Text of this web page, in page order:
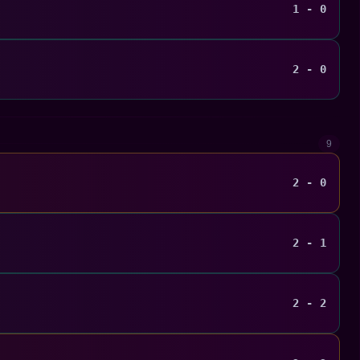
1 - 0
2 - 0
9
2 - 0
2 - 1
2 - 2